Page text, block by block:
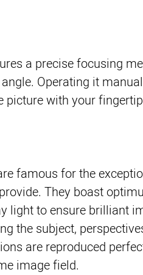
a precise focusing
Operating it
picture with your
famous for the
They boast
light to ensure brilliant
the subject,
are reproduced
image field.